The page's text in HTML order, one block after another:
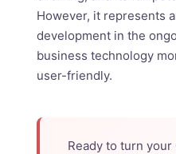
However, it represents
development in the
business technology
user-friendly.
Ready to turn